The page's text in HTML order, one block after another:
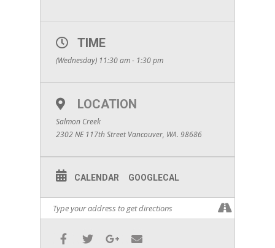
TIME
(Wednesday) 11:30 am - 1:30 pm
LOCATION
Salmon Creek
2302 NE 117th Street Vancouver, WA. 98686
CALENDAR GOOGLECAL